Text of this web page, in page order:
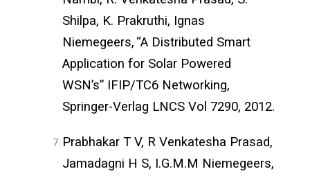
Shilpa, K. Prakruthi, Ignas
Niemegeers, “A Distributed Smart
Application for Solar Powered
WSN’s” IFIP/TC6 Networking,
Springer-Verlag LNCS Vol 7290, 2012.
Prabhakar T V, R Venkatesha Prasad,
Jamadagni H S, I.G.M.M Niemegeers,